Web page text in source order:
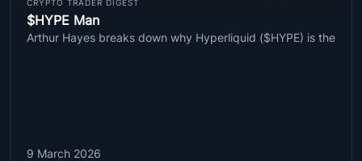
CRYPTO TRADER DIGEST
$HYPE Man
Arthur Hayes breaks down why Hyperliquid ($HYPE) is the
9 March 2026